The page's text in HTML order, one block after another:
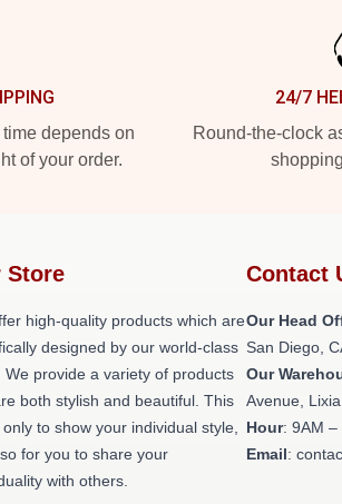
depends on
of your order.
24/7
Round-the-clock
Store
high-quality products which are
designed by our world-class
We provide a variety of products
both stylish and beautiful. This
only to show your individual style,
for you to share your
with others.
Contact
Our Head
San Diego,
Our
Avenue,
Hour: 9AM –
Email: